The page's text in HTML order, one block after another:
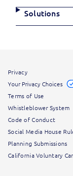
Solutions
Site
Privacy
Your Privacy Choices
Terms of Use
Whistleblower System
Code of Conduct
Social Media House
Planning Submissions
California Voluntary